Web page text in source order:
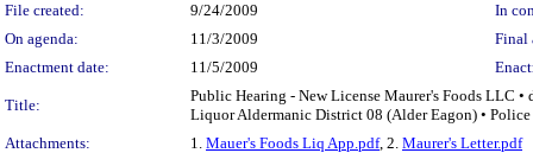
File created:
9/24/2009
In
On agenda:
11/3/2009
Final
Enactment date:
11/5/2009
Title:
Public Hearing - New License Maurer's Foods LLC •
Liquor Aldermanic District 08 (Alder Eagon) • Police
Attachments:
1. Mauer's Foods Liq App.pdf, 2. Maurer's Letter.pdf